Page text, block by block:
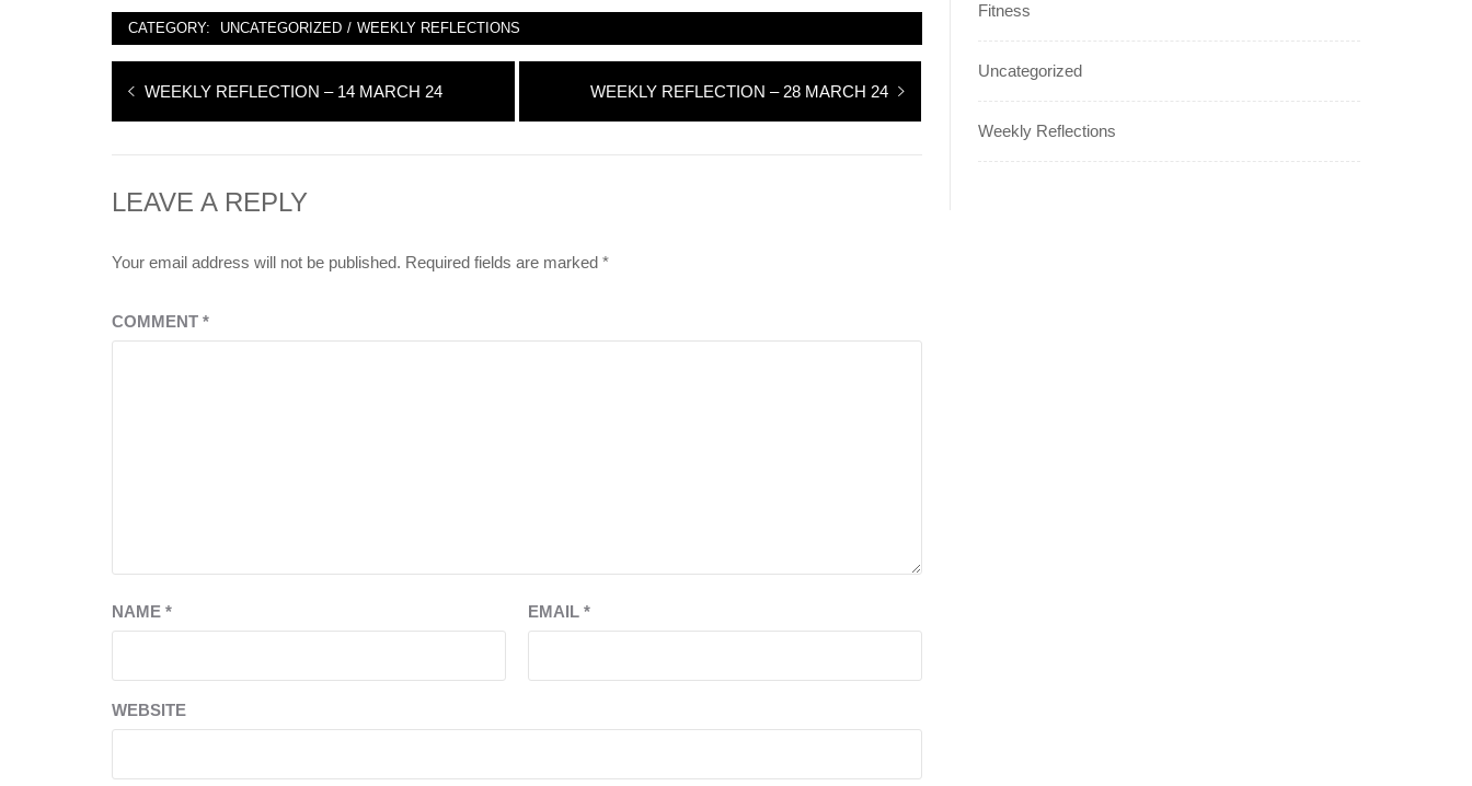
CATEGORY: UNCATEGORIZED / WEEKLY REFLECTIONS
Post
navigation
Previous
WEEKLY REFLECTION – 14 MARCH 24
Next
WEEKLY REFLECTION – 28 MARCH 24
LEAVE A REPLY
Your email address will not be published. Required fields are marked *
COMMENT *
NAME * EMAIL *
WEBSITE
Fitness
Uncategorized
Weekly Reflections